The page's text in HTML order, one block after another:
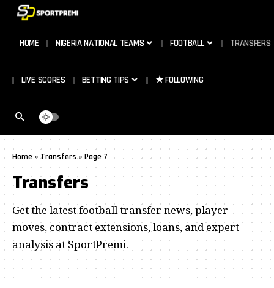
HOME NIGERIA NATIONAL TEAMS FOOTBALL TRANSFERS
LIVE SCORES BETTING TIPS ★ FOLLOWING
Home » Transfers» Page 7
Transfers
Get the latest football transfer news, player
moves, contract extensions, loans, and expert
analysis at SportPremi.